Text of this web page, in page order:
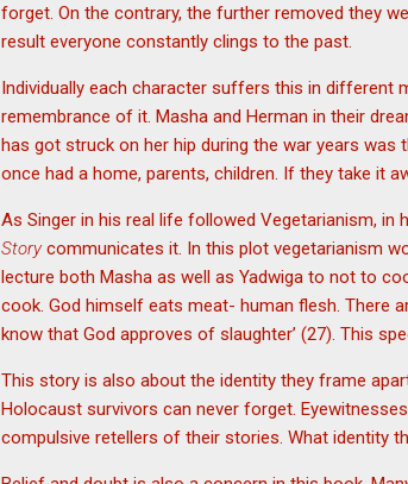
forget. On the contrary, the further removed they
result everyone constantly clings to the past.
Individually each character suffers this in different
remembrance of it. Masha and Herman in their
has got struck on her hip during the war years was
once had a home, parents, children. If they take it
As Singer in his real life followed Vegetarianism,
Storycommunicates it. In this plot vegetarianism
lecture both Masha as well as Yadwiga to not to
cook. God himself eats meat- human flesh. There
know that God approves of slaughter’ (27). This
This story is also about the identity they frame
Holocaust survivors can never forget.
compulsive retellers of their stories. What identity